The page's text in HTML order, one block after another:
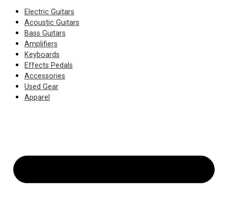
Electric Guitars
Acoustic Guitars
Bass Guitars
Amplifiers
Keyboards
Effects Pedals
Accessories
Used Gear
Apparel